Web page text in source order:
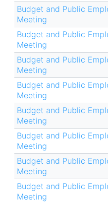
Budget and Public
Meeting
Budget and Public
Meeting
Budget and Public
Meeting
Budget and Public
Meeting
Budget and Public
Meeting
Budget and Public
Meeting
Budget and Public
Meeting
Budget and Public
Meeting